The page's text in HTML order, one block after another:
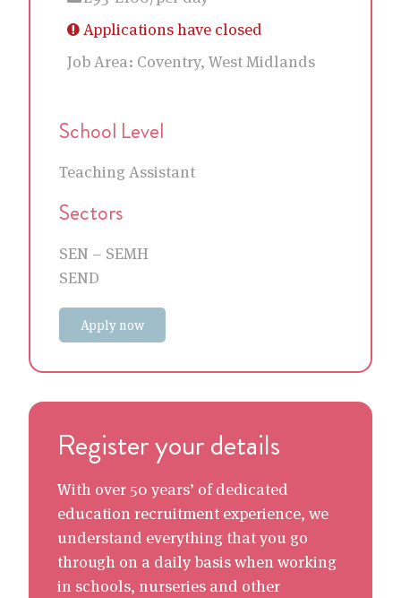
Applications have closed
Job Area: Coventry, West Midlands
School Level
Teaching Assistant
Sectors
SEN – SEMH
SEND
Apply now
Register your details
With over 50 years’ of dedicated
education recruitment experience, we
understand everything that you go
through on a daily basis when working
in schools, nurseries and other